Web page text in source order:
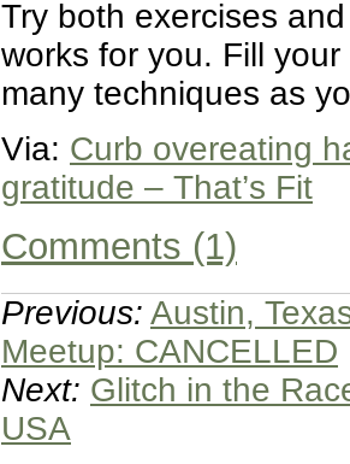
Try both exercises
works for you. Fill
many techniques as
Via: Curb overeating
gratitude – That’s Fit
Comments (1)
Previous: Austin,
Meetup: CANCELLED
Next: Glitch in the
USA